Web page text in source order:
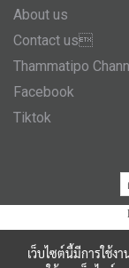
About us
Contact us
Thammatipo
Facebook
Tiktok
เว็บไซต์นี้มีการใช้ง